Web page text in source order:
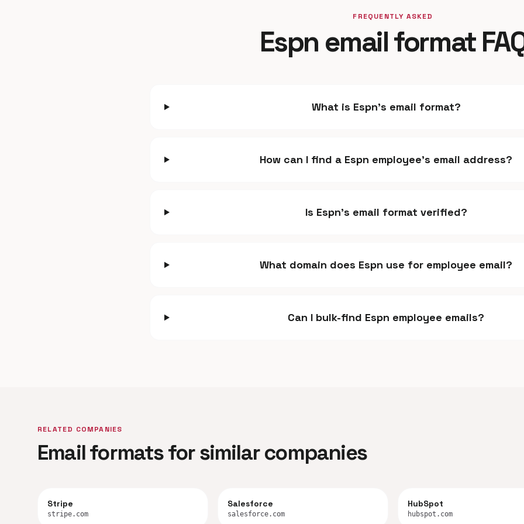
FREQUENTLY ASKED
Espn email format
What is Espn's email format?
How can I find a Espn employee's email address?
Is Espn's email format verified?
What domain does Espn use for employee email?
Can I bulk-find Espn employee emails?
RELATED COMPANIES
Email formats for similar companies
Stripe
stripe.com
Salesforce
salesforce.com
HubSpot
hubspot.com